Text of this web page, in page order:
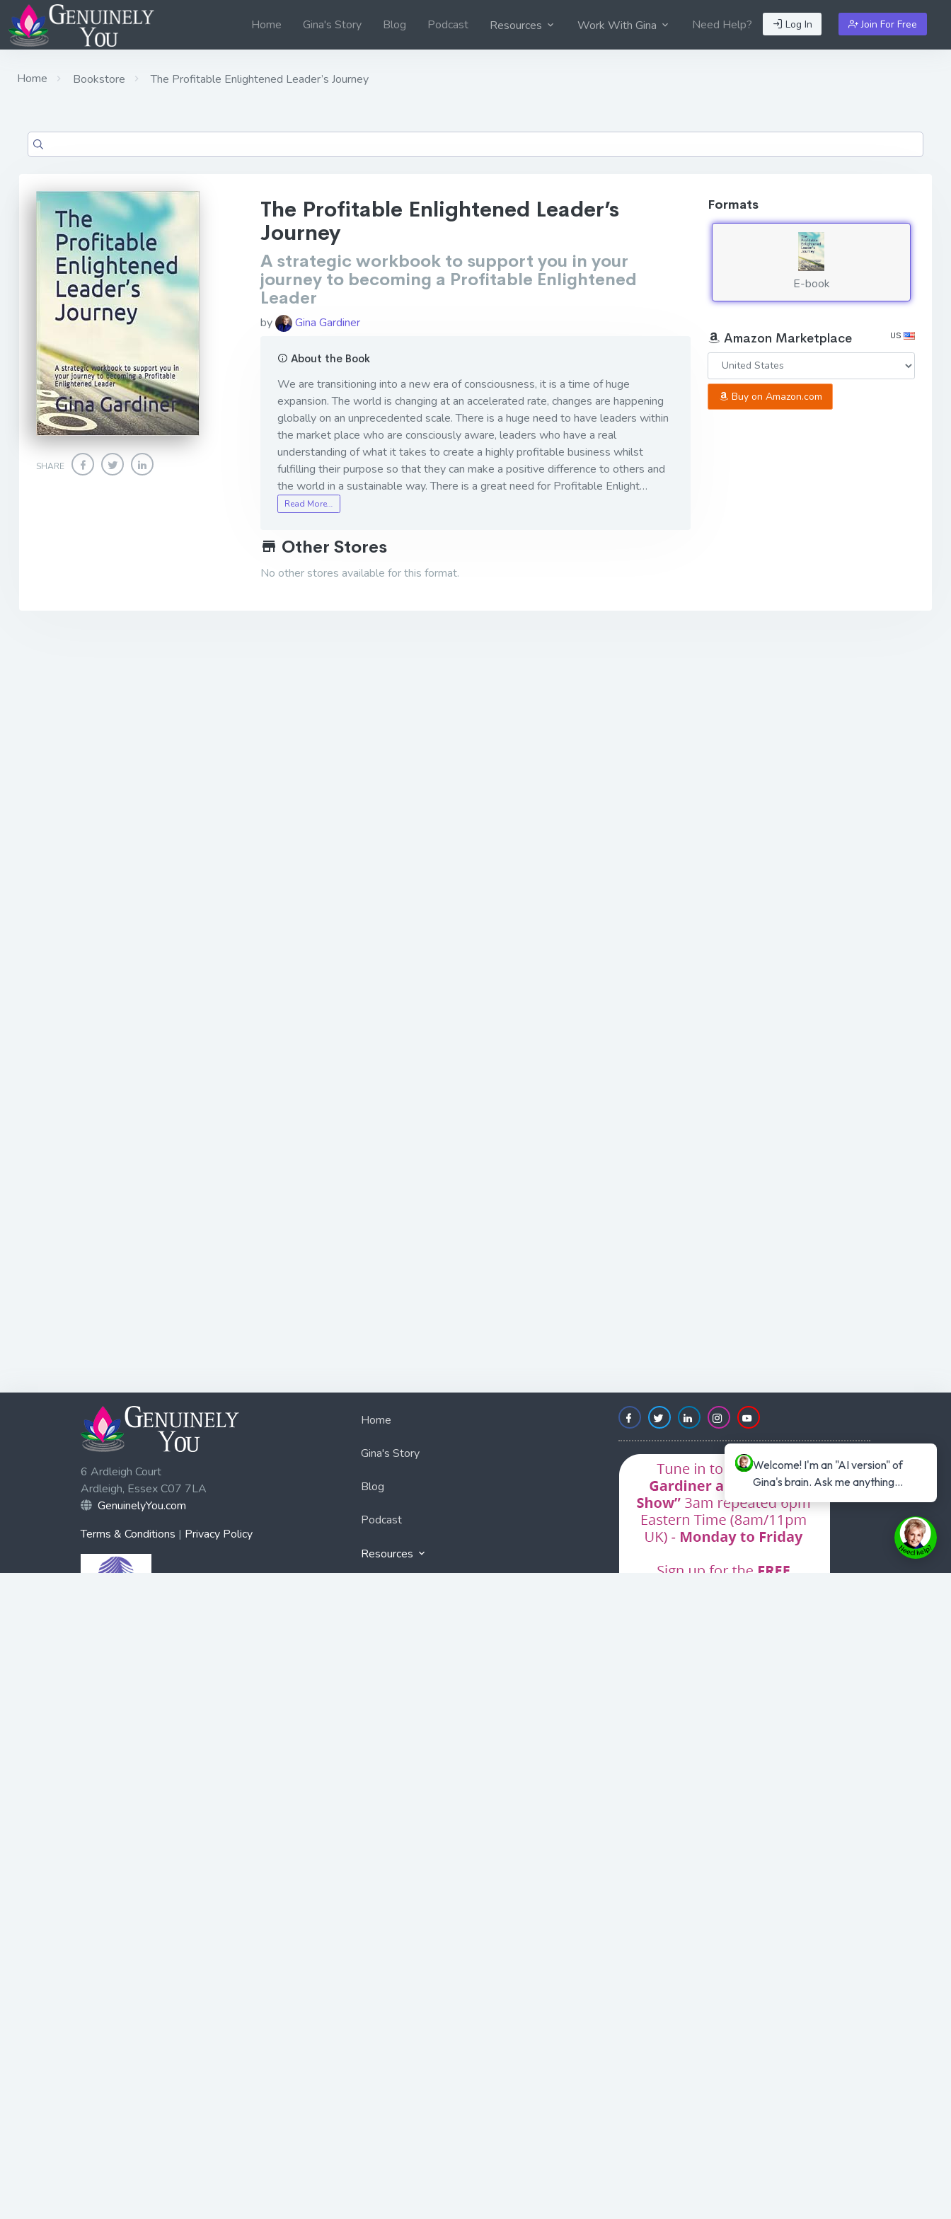
Log In Join For Free
Home Gina's Story Blog Podcast Resources Work With Gina Need Help?
Home Bookstore The Profitable Enlightened Leader’s Journey
SHARE
The Profitable Enlightened Leader’s
Journey
A strategic workbook to support you in your
journey to becoming a Profitable Enlightened
Leader
by Gina Gardiner
About the Book
We are transitioning into a new era of consciousness, it is a time of huge
expansion. The world is changing at an accelerated rate, changes are happening
globally on an unprecedented scale. There is a huge need to have leaders within
the market place who are consciously aware, leaders who have a real
understanding of what it takes to create a highly profitable business whilst
fulfilling their purpose so that they can make a positive difference to others and
the world in a sustainable way. There is a great need for Profitable Enlight…
Read More…
Other Stores
No other stores available for this format.
Formats
E-book
Amazon Marketplace US
Buy on Amazon.com
6 Ardleigh Court
Ardleigh, Essex C07 7LA
GenuinelyYou.com
Terms & Conditions | Privacy Policy
Home
Gina's Story
Blog
Podcast
Resources
Welcome! I'm an "AI version" of
Gina's brain. Ask me anything...